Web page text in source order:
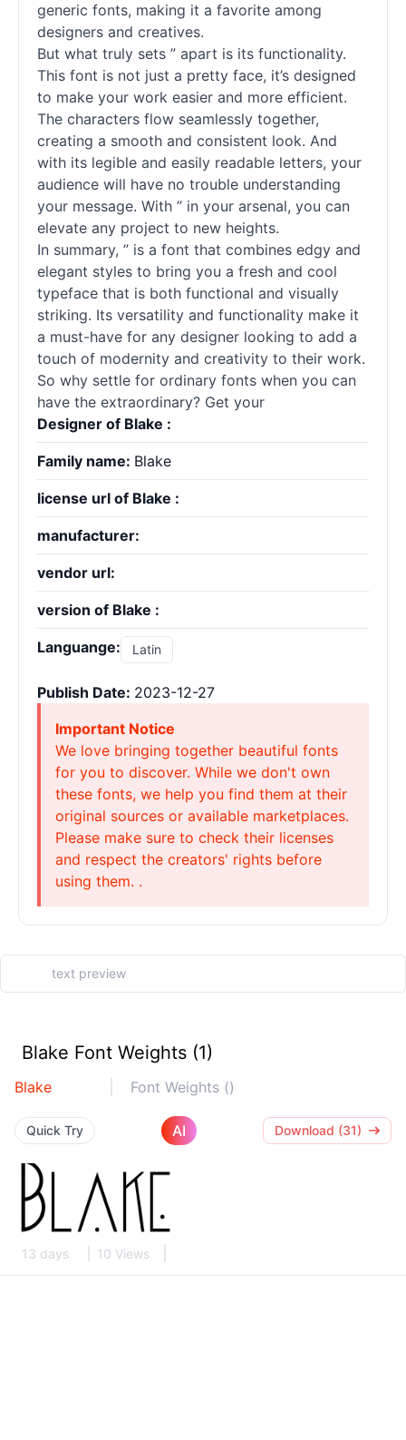
generic fonts, making it a favorite among
designers and creatives.
But what truly sets ” apart is its functionality.
This font is not just a pretty face, it’s designed
to make your work easier and more efficient.
The characters flow seamlessly together,
creating a smooth and consistent look. And
with its legible and easily readable letters, your
audience will have no trouble understanding
your message. With ” in your arsenal, you can
elevate any project to new heights.
In summary, ” is a font that combines edgy and
elegant styles to bring you a fresh and cool
typeface that is both functional and visually
striking. Its versatility and functionality make it
a must-have for any designer looking to add a
touch of modernity and creativity to their work.
So why settle for ordinary fonts when you can
have the extraordinary? Get your
Designer of Blake :
Family name: Blake
license url of Blake :
manufacturer:
vendor url:
version of Blake :
Languange: Latin
Publish Date: 2023-12-27
Important Notice
We love bringing together beautiful fonts
for you to discover. While we don't own
these fonts, we help you find them at their
original sources or available marketplaces.
Please make sure to check their licenses
and respect the creators' rights before
using them. .
Blake Font Weights (1)
Blake Font Weights ()
Quick Try AI Download (31)
13 days 10 Views